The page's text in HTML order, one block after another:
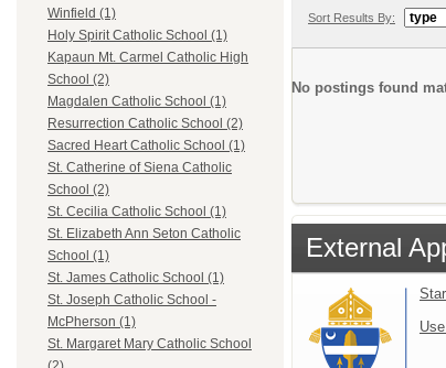
Winfield (1)
Holy Spirit Catholic School (1)
Kapaun Mt. Carmel Catholic High
School (2)
Magdalen Catholic School (1)
Resurrection Catholic School (2)
Sacred Heart Catholic School (1)
St. Catherine of Siena Catholic
School (2)
St. Cecilia Catholic School (1)
St. Elizabeth Ann Seton Catholic
School (1)
St. James Catholic School (1)
St. Joseph Catholic School -
McPherson (1)
St. Margaret Mary Catholic School
Sort Results By:
No postings found
External